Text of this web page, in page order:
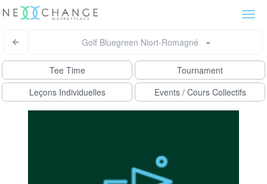
Golf Bluegreen Niort-Romagné
Tee Time
Tournament
Leçons Individuelles
Events / Cours Collectifs